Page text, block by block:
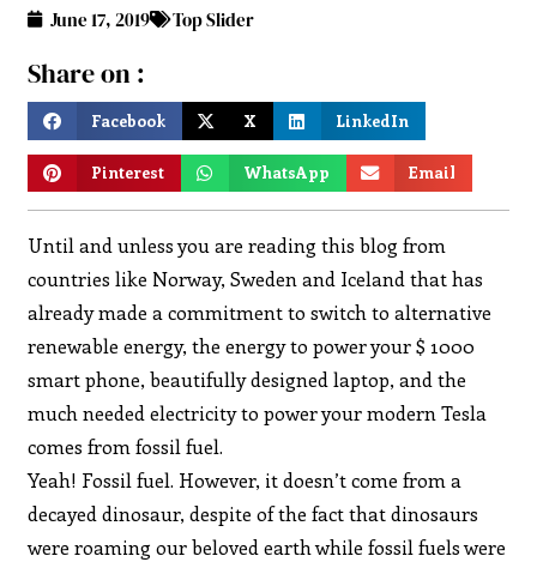
June 17, 2019 Top Slider
Share on :
Facebook X LinkedIn
Pinterest WhatsApp Email
Until and unless you are reading this blog from
countries like Norway, Sweden and Iceland that has
already made a commitment to switch to alternative
renewable energy, the energy to power your $ 1000
smart phone, beautifully designed laptop, and the
much needed electricity to power your modern Tesla
comes from fossil fuel.
Yeah! Fossil fuel. However, it doesn’t come from a
decayed dinosaur, despite of the fact that dinosaurs
were roaming our beloved earth while fossil fuels were